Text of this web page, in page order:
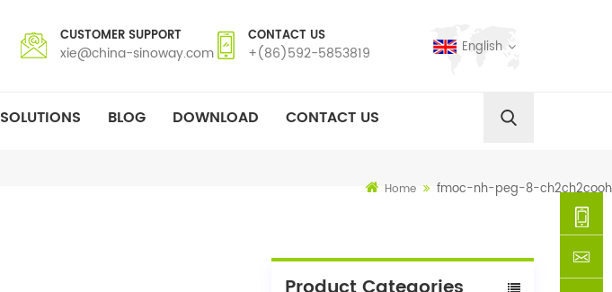
CUSTOMER SUPPORT
xie@china-sinoway.com
CONTACT US
+(86)592-5853819 English
SOLUTIONS BLOG DOWNLOAD CONTACT US
Home fmoc-nh-peg-8-ch2ch2cooh